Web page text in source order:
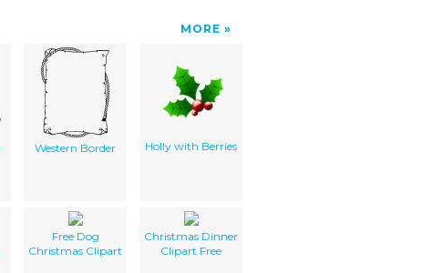
MORE
Western Border Holly with Berries
Free Dog
Christmas Clipart
Christmas Dinner
Clipart Free